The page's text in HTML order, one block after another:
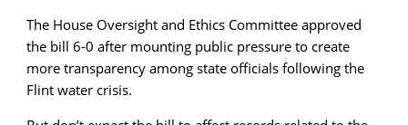
The House Oversight and Ethics Committee approved
the bill 6-0 after mounting public pressure to create
more transparency among state officials following the
Flint water crisis.